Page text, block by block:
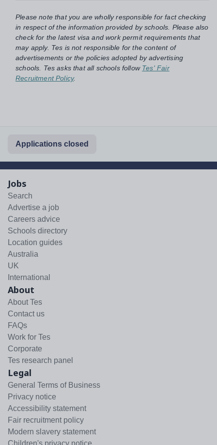
Please note that you are wholly responsible for fact checking
in respect of the information provided by schools. Please also
check for the latest visa and work permit requirements that
may apply. Tes is not responsible for the content of
advertisements or the policies adopted by advertising
schools. Tes asks that all schools follow Tes' Fair
Recruitment Policy.
Applications closed
Jobs
Search
Advertise a job
Careers advice
Schools directory
Location guides
Australia
UK
International
About
About Tes
Contact us
FAQs
Work for Tes
Corporate
Tes research panel
Legal
General Terms of Business
Privacy notice
Accessibility statement
Fair recruitment policy
Modern slavery statement
Children's privacy notice